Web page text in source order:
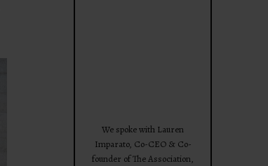
We spoke with Lauren
Imparato, Co-CEO & Co-
founder of The Association,